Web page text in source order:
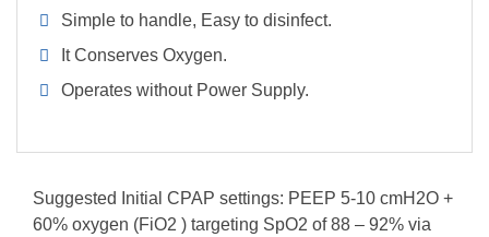
Simple to handle, Easy to disinfect.
It Conserves Oxygen.
Operates without Power Supply.
Suggested Initial CPAP settings: PEEP 5-10 cmH2O +
60% oxygen (FiO2 ) targeting SpO2 of 88 – 92% via